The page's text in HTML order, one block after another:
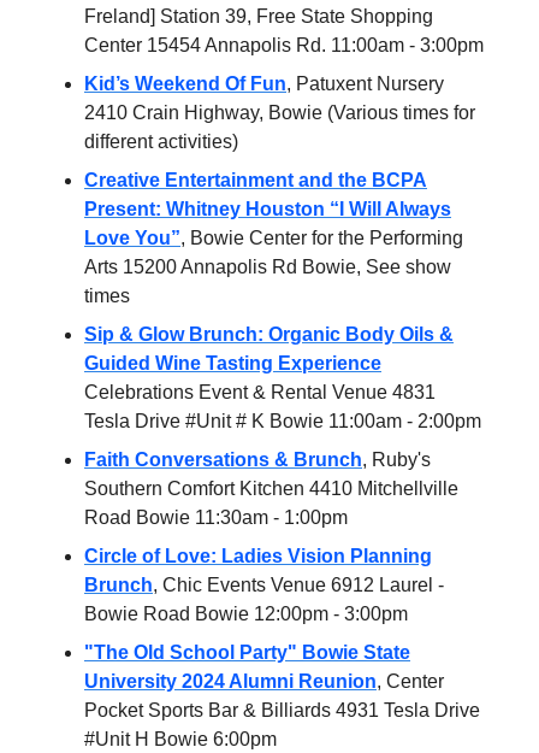
Freland] Station 39, Free State Shopping
Center 15454 Annapolis Rd. 11:00am - 3:00pm
Kid’s Weekend Of Fun, Patuxent Nursery
2410 Crain Highway, Bowie (Various times for
different activities)
Creative Entertainment and the BCPA
Present: Whitney Houston “I Will Always
Love You”, Bowie Center for the Performing
Arts 15200 Annapolis Rd Bowie, See show
times
Sip & Glow Brunch: Organic Body Oils &
Guided Wine Tasting Experience
Celebrations Event & Rental Venue 4831
Tesla Drive #Unit # K Bowie 11:00am - 2:00pm
Faith Conversations & Brunch, Ruby's
Southern Comfort Kitchen 4410 Mitchellville
Road Bowie 11:30am - 1:00pm
Circle of Love: Ladies Vision Planning
Brunch, Chic Events Venue 6912 Laurel -
Bowie Road Bowie 12:00pm - 3:00pm
"The Old School Party" Bowie State
University 2024 Alumni Reunion, Center
Pocket Sports Bar & Billiards 4931 Tesla Drive
#Unit H Bowie 6:00pm